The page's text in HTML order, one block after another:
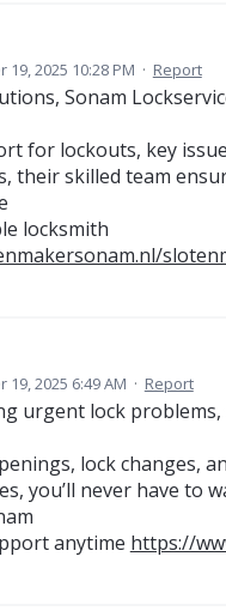
19, 2025 10:28 PM · Report
Sonam
for lockouts, key
their skilled team
locksmith
19, 2025 6:49 AM · Report
urgent lock
lock changes,
you’ll never have to
anytime https://